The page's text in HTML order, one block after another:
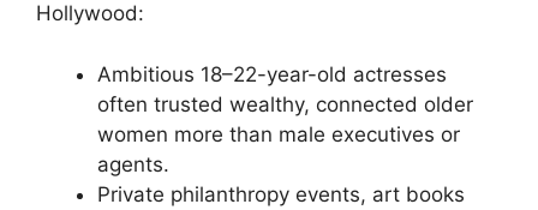
Hollywood:
Ambitious 18–22-year-old actresses
often trusted wealthy, connected older
women more than male executives or
agents.
Private philanthropy events, art books